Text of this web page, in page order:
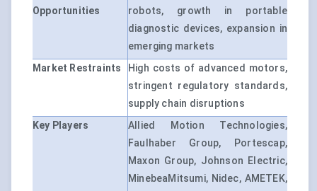
Opportunities
robots, growth in portable
diagnostic devices, expansion in
emerging markets
Market Restraints
High costs of advanced motors,
stringent regulatory standards,
supply chain disruptions
Key Players
Allied Motion Technologies,
Faulhaber Group, Portescap,
Maxon Group, Johnson Electric,
MinebeaMitsumi, Nidec, AMETEK,